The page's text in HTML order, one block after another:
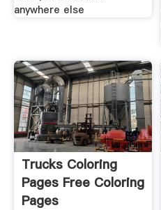
anywhere else
Trucks Coloring
Pages Free Coloring
Pages